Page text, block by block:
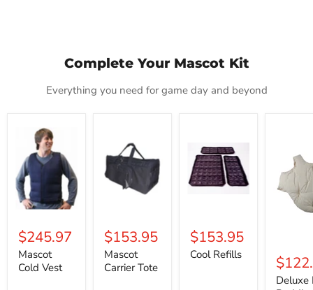
Complete Your Mascot Kit
Everything you need for game day and beyond
Mascot
Cold
$245.97
Mascot
Cold Vest
$153.95
Mascot
Carrier Tote
$153.95
Cool Refills
Deluxe